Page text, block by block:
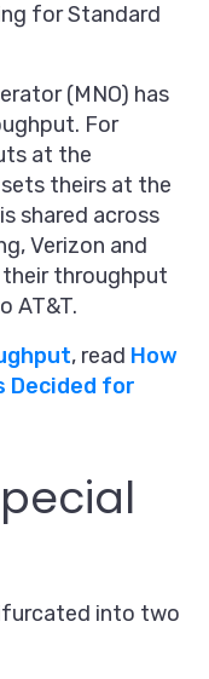
for Standard
(MNO) has
For
at the
theirs at the
shared across
Verizon and
their throughput
AT&T.
, read How
Decided for
into two